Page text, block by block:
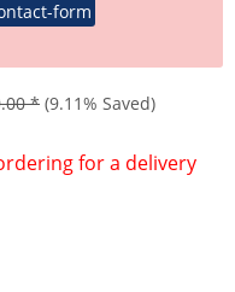
form
* (9.11% Saved)
for a delivery